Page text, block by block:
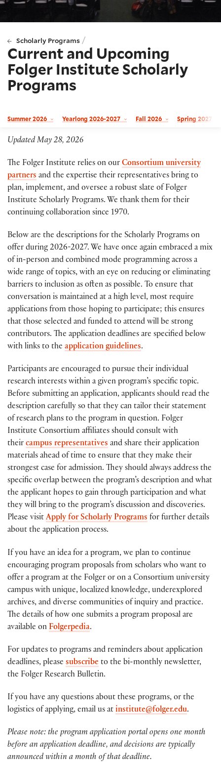
Scholarly Programs /
Current and Upcoming
Folger Institute Scholarly
Programs
Summer 2026 Yearlong 2026-2027 Fall 2026 Spring 2027
Updated May 28, 2026
The Folger Institute relies on our Consortium university
partners and the expertise their representatives bring to
plan, implement, and oversee a robust slate of Folger
Institute Scholarly Programs. We thank them for their
continuing collaboration since 1970.
Below are the descriptions for the Scholarly Programs on
offer during 2026-2027. We have once again embraced a mix
of in-person and combined mode programming across a
wide range of topics, with an eye on reducing or eliminating
barriers to inclusion as often as possible. To ensure that
conversation is maintained at a high level, most require
applications from those hoping to participate; this ensures
that those selected and funded to attend will be strong
contributors. The application deadlines are specified below
with links to the application guidelines.
Participants are encouraged to pursue their individual
research interests within a given program’s specific topic.
Before submitting an application, applicants should read the
description carefully so that they can tailor their statement
of research plans to the program in question. Folger
Institute Consortium affiliates should consult with
their campus representatives and share their application
materials ahead of time to ensure that they make their
strongest case for admission. They should always address the
specific overlap between the program’s description and what
the applicant hopes to gain through participation and what
they will bring to the program’s discussion and discoveries.
Please visit Apply for Scholarly Programs for further details
about the application process.
If you have an idea for a program, we plan to continue
encouraging program proposals from scholars who want to
offer a program at the Folger or on a Consortium university
campus with unique, localized knowledge, underexplored
archives, and diverse communities of inquiry and practice.
The details of how one submits a program proposal are
available on Folgerpedia.
For updates to programs and reminders about application
deadlines, please subscribe to the bi-monthly newsletter,
the Folger Research Bulletin.
If you have any questions about these programs, or the
logistics of applying, email us at institute@folger.edu.
Please note: the program application portal opens one month
before an application deadline, and decisions are typically
announced within a month of that deadline.